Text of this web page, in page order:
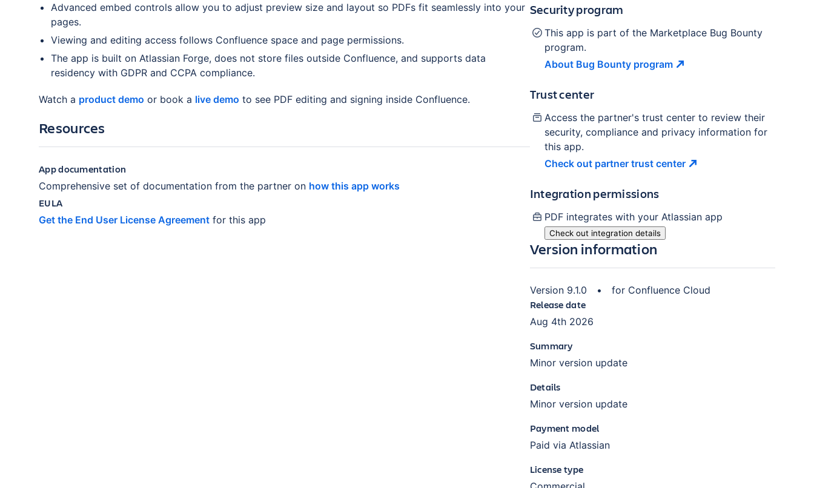
Advanced embed controls allow you to adjust preview size and layout so PDFs fit seamlessly into your
pages.
Viewing and editing access follows Confluence space and page permissions.
The app is built on Atlassian Forge, does not store files outside Confluence, and supports data
residency with GDPR and CCPA compliance.
Watch a product demo or book a live demo to see PDF editing and signing inside Confluence.
Resources
App documentation
Comprehensive set of documentation from the partner on how this app works
EULA
Get the End User License Agreement for this app
Security program
This app is part of the Marketplace Bug Bounty
program.
About Bug Bounty program
Trust center
Access the partner's trust center to review their
security, compliance and privacy information for
this app.
Check out partner trust center
Integration permissions
PDFintegrates with your Atlassian app
Check out integration details
Version information
Version 9.1.0 • for Confluence Cloud
Release date
Aug 4th 2026
Summary
Minor version update
Details
Minor version update
Payment model
Paid via Atlassian
License type